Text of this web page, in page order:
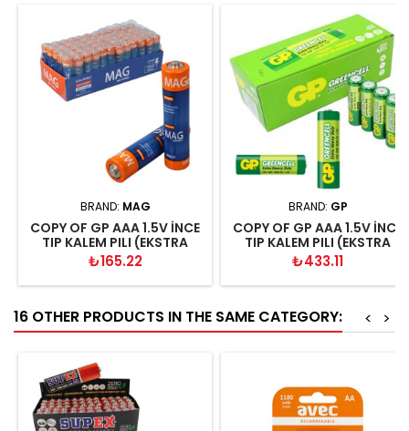
BRAND: MAG
COPY OF GP AAA 1.5V İNCE
TIP KALEM PILI (EKSTRA
GÜÇLÜ KALITELI KUMANDA-
RADYO-EL FENERİ PİLİ
Price
₺165.22
BRAND: GP
COPY OF GP AAA 1.5V İNCE
TIP KALEM PILI (EKSTRA
GÜÇLÜ KALITELI KUMANDA-
RADYO-EL FENERİ PİLİ
Price
₺433.11
16 OTHER PRODUCTS IN THE SAME CATEGORY: >
<